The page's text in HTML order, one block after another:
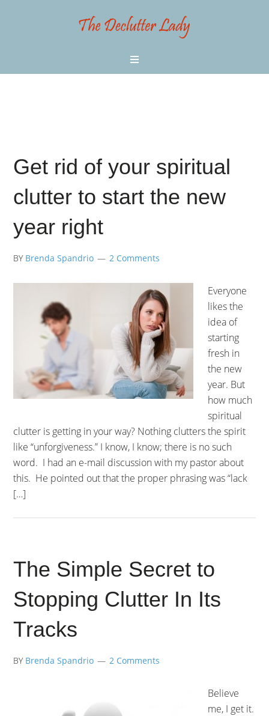
Get rid of your spiritual
clutter to start the new
year right
BY Brenda Spandrio 2 Comments
Everyone
likes the
idea of
starting
fresh in
the new
year. But
how much
spiritual
clutter is getting in your way? Nothing clutters the spirit
like “unforgiveness.” I know, I know; there is no such
word. I had an e-mail discussion with my pastor about
this. He pointed out that the proper phrasing was “lack
[…]
The Simple Secret to
Stopping Clutter In Its
Tracks
BY Brenda Spandrio 2 Comments
Believe
me, I get it.